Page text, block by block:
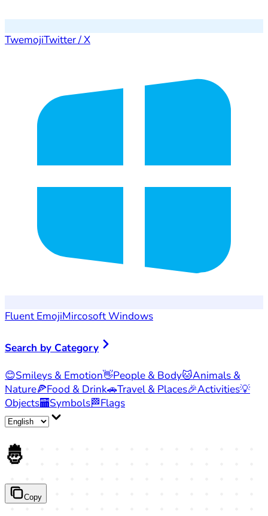
TwemojiTwitter / X
Fluent EmojiMircosoft Windows
Search by Category
😊Smileys & Emotion👋People & Body🐱Animals &
Nature🍕Food & Drink🚗Travel & Places🎉Activities💡
Objects🏧Symbols🏁Flags
🤴
Copy